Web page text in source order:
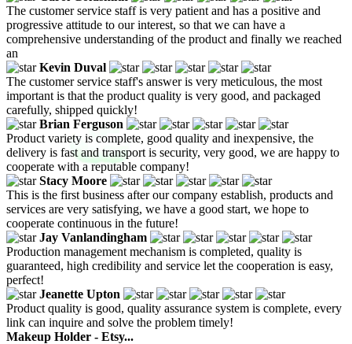
The customer service staff is very patient and has a positive and
progressive attitude to our interest, so that we can have a
comprehensive understanding of the product and finally we reached
an
Kevin Duval
The customer service staff's answer is very meticulous, the most
important is that the product quality is very good, and packaged
carefully, shipped quickly!
Brian Ferguson
Product variety is complete, good quality and inexpensive, the
delivery is fast and transport is security, very good, we are happy to
cooperate with a reputable company!
Stacy Moore
This is the first business after our company establish, products and
services are very satisfying, we have a good start, we hope to
cooperate continuous in the future!
Jay Vanlandingham
Production management mechanism is completed, quality is
guaranteed, high credibility and service let the cooperation is easy,
perfect!
Jeanette Upton
Product quality is good, quality assurance system is complete, every
link can inquire and solve the problem timely!
Makeup Holder - Etsy...